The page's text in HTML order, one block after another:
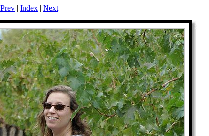
Prev | Index | Next